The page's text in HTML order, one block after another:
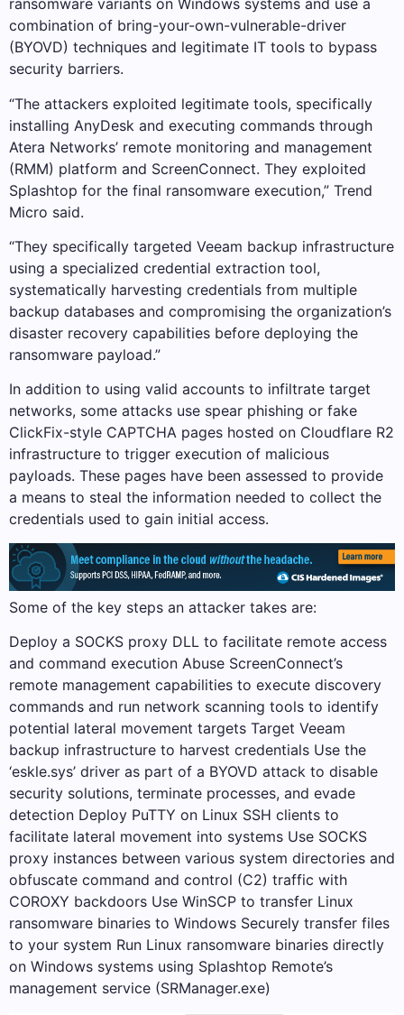
ransomware variants on Windows systems and use a
combination of bring-your-own-vulnerable-driver
(BYOVD) techniques and legitimate IT tools to bypass
security barriers.
“The attackers exploited legitimate tools, specifically
installing AnyDesk and executing commands through
Atera Networks’ remote monitoring and management
(RMM) platform and ScreenConnect. They exploited
Splashtop for the final ransomware execution,” Trend
Micro said.
“They specifically targeted Veeam backup infrastructure
using a specialized credential extraction tool,
systematically harvesting credentials from multiple
backup databases and compromising the organization’s
disaster recovery capabilities before deploying the
ransomware payload.”
In addition to using valid accounts to infiltrate target
networks, some attacks use spear phishing or fake
ClickFix-style CAPTCHA pages hosted on Cloudflare R2
infrastructure to trigger execution of malicious
payloads. These pages have been assessed to provide
a means to steal the information needed to collect the
credentials used to gain initial access.
Some of the key steps an attacker takes are:
Deploy a SOCKS proxy DLL to facilitate remote access
and command execution Abuse ScreenConnect’s
remote management capabilities to execute discovery
commands and run network scanning tools to identify
potential lateral movement targets Target Veeam
backup infrastructure to harvest credentials Use the
‘eskle.sys’ driver as part of a BYOVD attack to disable
security solutions, terminate processes, and evade
detection Deploy PuTTY on Linux SSH clients to
facilitate lateral movement into systems Use SOCKS
proxy instances between various system directories and
obfuscate command and control (C2) traffic with
COROXY backdoors Use WinSCP to transfer Linux
ransomware binaries to Windows Securely transfer files
to your system Run Linux ransomware binaries directly
on Windows systems using Splashtop Remote’s
management service (SRManager.exe)